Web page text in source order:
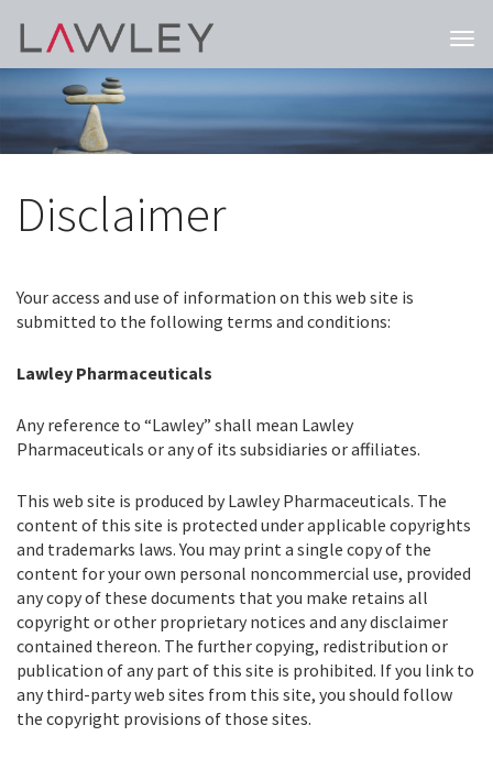
Disclaimer
Your access and use of information on this web site is
submitted to the following terms and conditions:
Lawley Pharmaceuticals
Any reference to “Lawley” shall mean Lawley
Pharmaceuticals or any of its subsidiaries or affiliates.
This web site is produced by Lawley Pharmaceuticals. The
content of this site is protected under applicable copyrights
and trademarks laws. You may print a single copy of the
content for your own personal noncommercial use, provided
any copy of these documents that you make retains all
copyright or other proprietary notices and any disclaimer
contained thereon. The further copying, redistribution or
publication of any part of this site is prohibited. If you link to
any third-party web sites from this site, you should follow
the copyright provisions of those sites.